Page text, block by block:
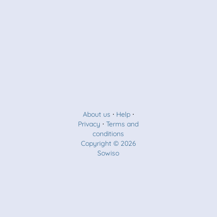
About us ⋅ Help⋅
Privacy ⋅Terms and
conditions
Copyright © 2026
Sowiso